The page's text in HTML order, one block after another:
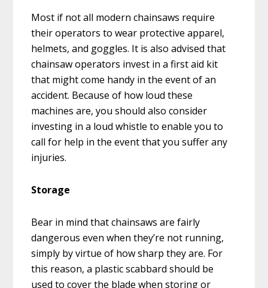
Most if not all modern chainsaws require
their operators to wear protective apparel,
helmets, and goggles. It is also advised that
chainsaw operators invest in a first aid kit
that might come handy in the event of an
accident. Because of how loud these
machines are, you should also consider
investing in a loud whistle to enable you to
call for help in the event that you suffer any
injuries.
Storage
Bear in mind that chainsaws are fairly
dangerous even when they’re not running,
simply by virtue of how sharp they are. For
this reason, a plastic scabbard should be
used to cover the blade when storing or